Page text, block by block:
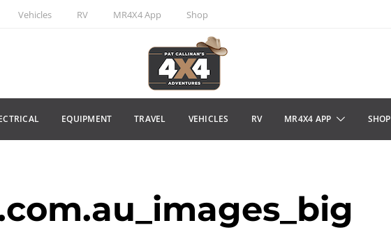
Vehicles RV MR4X4 App Shop
EQUIPMENT TRAVEL VEHICLES RV MR4X4 APP SHOP